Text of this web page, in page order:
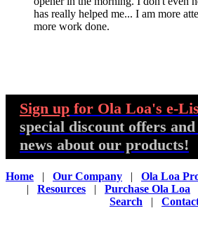
has really helped me... I am more
more work done.
Sign up for Ola Loa's e-
special discount offers
news about our products!
Home | Our Company | Ola Loa
| Resources | Purchase Ola Loa
Search |